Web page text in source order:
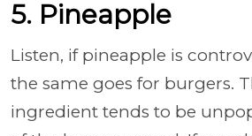
5. Pineapple
Listen, if pineapple is
the same goes for burgers.
ingredient tends to be